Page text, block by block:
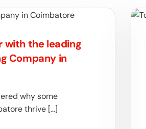
with the leading
Company in
why some
thrive […]